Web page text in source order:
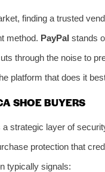
finding a trusted
method. PayPal stands
through the noise to
platform that does it
SHOE BUYERS
a strategic layer of
protection that
typically signals: